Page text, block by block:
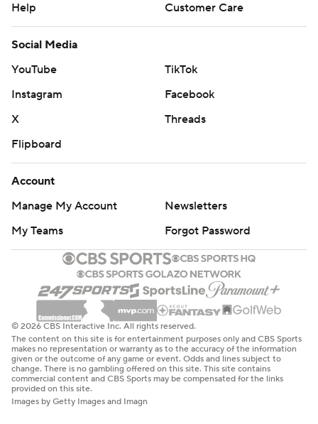
Help
Customer Care
Social Media
YouTube
TikTok
Instagram
Facebook
X
Threads
Flipboard
Account
Manage My Account
Newsletters
My Teams
Forgot Password
© 2026 CBS Interactive Inc. All rights reserved.
The content on this site is for entertainment purposes only and CBS Sports
makes no representation or warranty as to the accuracy of the information
given or the outcome of any game or event. Odds and lines subject to
change. There is no gambling offered on this site. This site contains
commercial content and CBS Sports may be compensated for the links
provided on this site.
Images by Getty Images and Imagn